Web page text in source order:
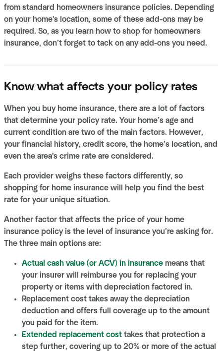
from standard homeowners insurance policies. Depending
on your home's location, some of these add-ons may be
required. So, as you learn how to shop for homeowners
insurance, don’t forget to tack on any add-ons you need.
Know what affects your policy rates
When you buy home insurance, there are a lot of factors
that determine your policy rate. Your home’s age and
current condition are two of the main factors. However,
your financial history, credit score, the home’s location, and
even the area's crime rate are considered.
Each provider weighs these factors differently, so
shopping for home insurance will help you find the best
rate for your unique situation.
Another factor that affects the price of your home
insurance policy is the level of insurance you’re asking for.
The three main options are:
Actual cash value (or ACV) in insurance means that
your insurer will reimburse you for replacing your
property or items with depreciation factored in.
Replacement cost takes away the depreciation
deduction and offers full coverage up to the amount
you paid for the item.
Extended replacement cost takes that protection a
step further, covering up to 20% or more of the actual